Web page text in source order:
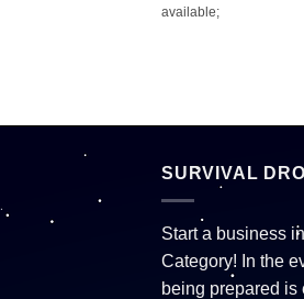
available;
SURVIVAL
Start a business
Category! In the
being prepared is